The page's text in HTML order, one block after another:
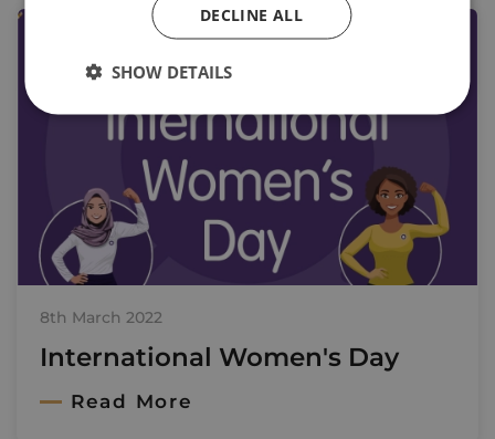
8th March 2022
International Women's Day
Read More
DECLINE ALL
SHOW DETAILS